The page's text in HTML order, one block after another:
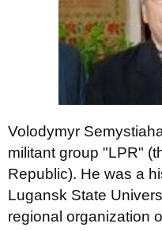
Volodymyr
militant group "LPR"
Republic). He was a
Lugansk State
regional organization